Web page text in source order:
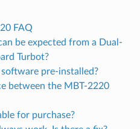
FAQ
be expected from a Dual-
Turbot?
pre-installed?
between the MBT-2220
for purchase?